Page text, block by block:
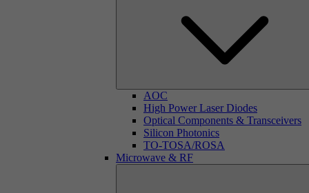
AOC
High Power Laser Diodes
Optical Components & Transceivers
Silicon Photonics
TO-TOSA/ROSA
Microwave & RF